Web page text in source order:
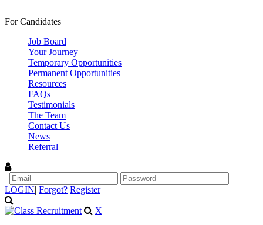
For Candidates
Job Board
Your Journey
Temporary Opportunities
Permanent Opportunities
Resources
FAQs
Testimonials
The Team
Contact Us
News
Referral
LOGIN| Forgot? Register
X